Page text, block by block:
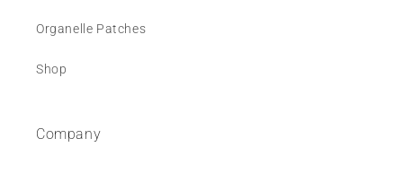
Organelle Patches
Shop
Company